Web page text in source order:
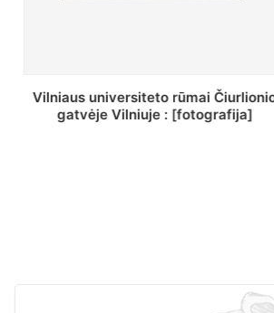
St. Batoro universiteto J. Pilsudskio
kolegija : [fotografija]